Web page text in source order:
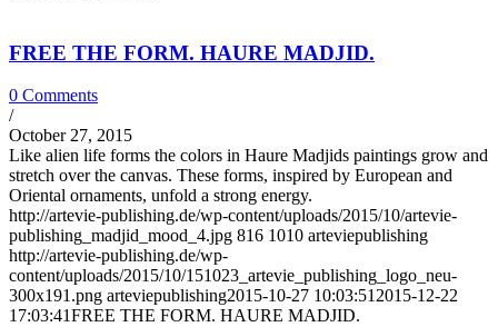
FREE THE FORM. HAURE MADJID.
0 Comments
/
October 27, 2015
Like alien life forms the colors in Haure Madjids paintings grow and
stretch over the canvas. These forms, inspired by European and
Oriental ornaments, unfold a strong energy.
http://artevie-publishing.de/wp-content/uploads/2015/10/artevie-
publishing_madjid_mood_4.jpg 816 1010 arteviepublishing
http://artevie-publishing.de/wp-
content/uploads/2015/10/151023_artevie_publishing_logo_neu-
300x191.png arteviepublishing2015-10-27 10:03:51 2015-12-22
17:03:41FREE THE FORM. HAURE MADJID.